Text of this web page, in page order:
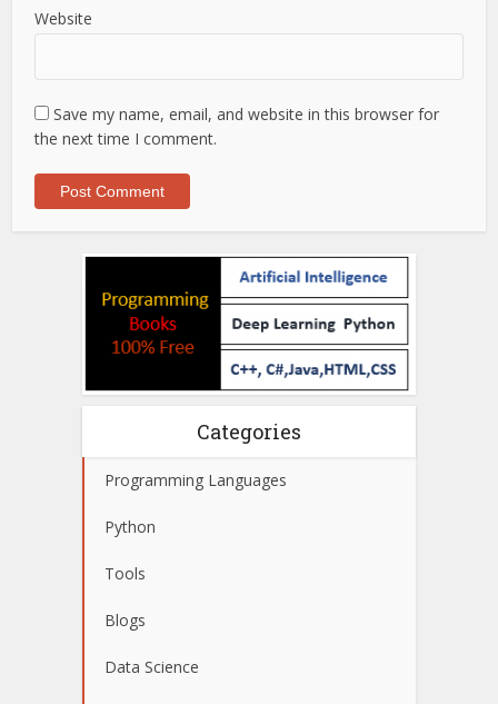
Website
Save my name, email, and website in this browser for
the next time I comment.
Categories
Programming Languages
Python
Tools
Blogs
Data Science